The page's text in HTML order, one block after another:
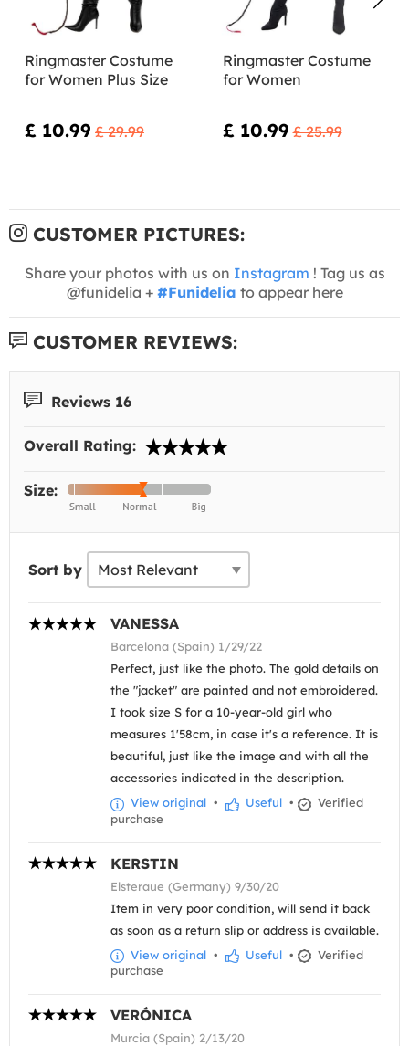
Ringmaster Costume
for Women Plus Size
£ 10.99 £ 29.99
Ringmaster Costume
for Women
£ 10.99 £ 25.99
CUSTOMER PICTURES:
Share your photos with us on Instagram ! Tag us as
@funidelia + #Funidelia to appear here
CUSTOMER REVIEWS:
Reviews 16
Overall Rating:
Size:
Sort by
VANESSA
Barcelona (Spain) 1/29/22
Perfect, just like the photo. The gold details on
the "jacket" are painted and not embroidered.
I took size S for a 10-year-old girl who
measures 1'58cm, in case it's a reference. It is
beautiful, just like the image and with all the
accessories indicated in the description.
View original • Useful •
Verified
purchase
KERSTIN
Elsteraue (Germany) 9/30/20
Item in very poor condition, will send it back
as soon as a return slip or address is available.
View original • Useful •
Verified
purchase
VERÓNICA
Murcia (Spain) 2/13/20